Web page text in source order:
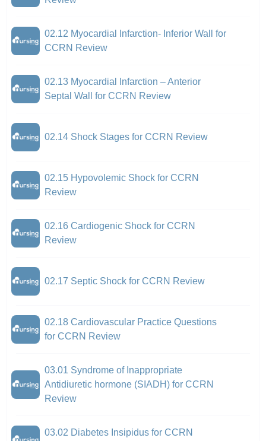
02.12 Myocardial Infarction- Inferior Wall for
CCRN Review
02.13 Myocardial Infarction – Anterior
Septal Wall for CCRN Review
02.14 Shock Stages for CCRN Review
02.15 Hypovolemic Shock for CCRN
Review
02.16 Cardiogenic Shock for CCRN
Review
02.17 Septic Shock for CCRN Review
02.18 Cardiovascular Practice Questions
for CCRN Review
03.01 Syndrome of Inappropriate
Antidiuretic hormone (SIADH) for CCRN
Review
03.02 Diabetes Insipidus for CCRN